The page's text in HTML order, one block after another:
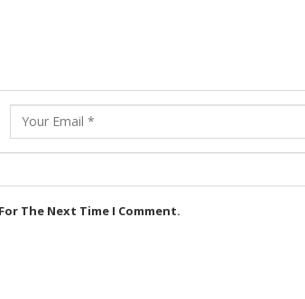
The Next Time I Comment.